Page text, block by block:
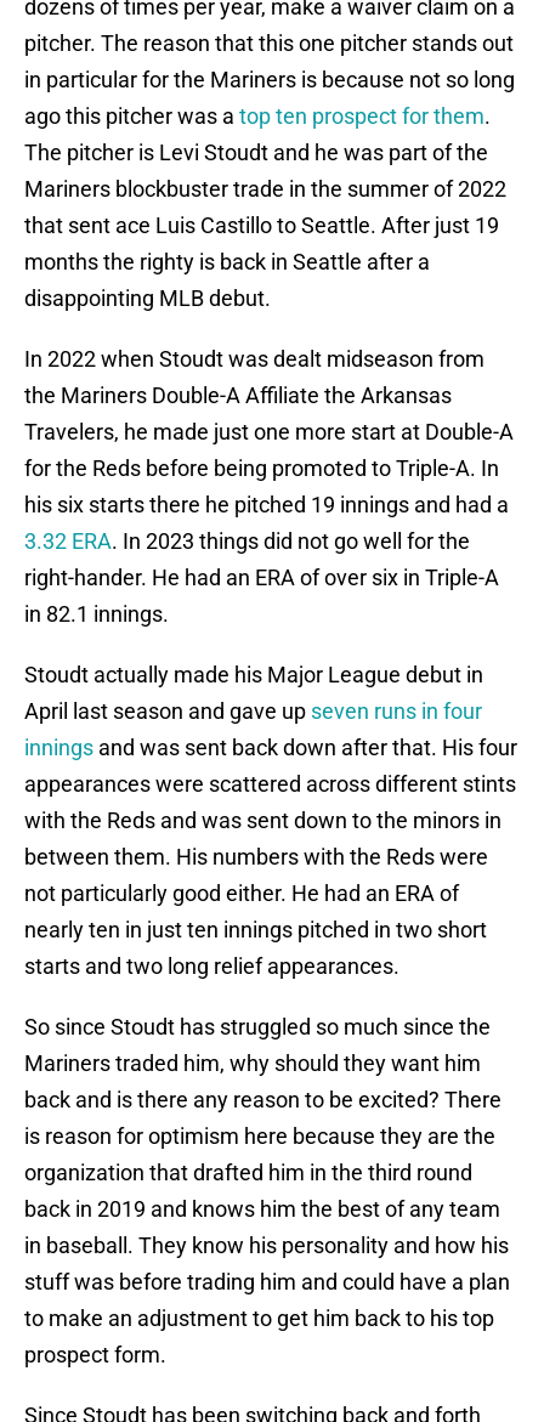
dozens of times per year, make a waiver claim on a
pitcher. The reason that this one pitcher stands out
in particular for the Mariners is because not so long
ago this pitcher was a top ten prospect for them.
The pitcher is Levi Stoudt and he was part of the
Mariners blockbuster trade in the summer of 2022
that sent ace Luis Castillo to Seattle. After just 19
months the righty is back in Seattle after a
disappointing MLB debut.
In 2022 when Stoudt was dealt midseason from
the Mariners Double-A Affiliate the Arkansas
Travelers, he made just one more start at Double-A
for the Reds before being promoted to Triple-A. In
his six starts there he pitched 19 innings and had a
3.32 ERA. In 2023 things did not go well for the
right-hander. He had an ERA of over six in Triple-A
in 82.1 innings.
Stoudt actually made his Major League debut in
April last season and gave up seven runs in four
innings and was sent back down after that. His four
appearances were scattered across different stints
with the Reds and was sent down to the minors in
between them. His numbers with the Reds were
not particularly good either. He had an ERA of
nearly ten in just ten innings pitched in two short
starts and two long relief appearances.
So since Stoudt has struggled so much since the
Mariners traded him, why should they want him
back and is there any reason to be excited? There
is reason for optimism here because they are the
organization that drafted him in the third round
back in 2019 and knows him the best of any team
in baseball. They know his personality and how his
stuff was before trading him and could have a plan
to make an adjustment to get him back to his top
prospect form.
Since Stoudt has been switching back and forth